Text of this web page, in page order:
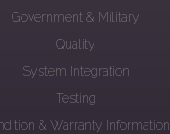
Government & Military
Quality
System Integration
Testing
& Warranty Information